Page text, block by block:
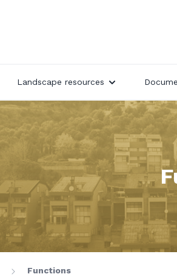
Landscape resources
Functions